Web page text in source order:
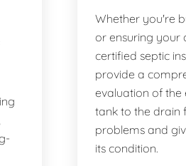
Whether you're
or ensuring your
certified septic
provide a
evaluation of
tank to the drain
problems and
its condition.